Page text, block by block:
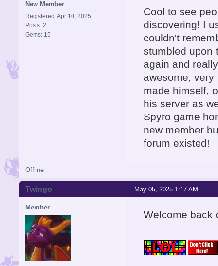
New Member
Registered: Apr 10, 2025
Posts: 2
Gems: 15
Cool to see
discovering! I
couldn't
stumbled upon
again and
awesome,
made himself,
his server as
Spyro game
new member
forum existed!
Offline
May 05, 2025 1:17 AM
Twingo
Member
Welcome back